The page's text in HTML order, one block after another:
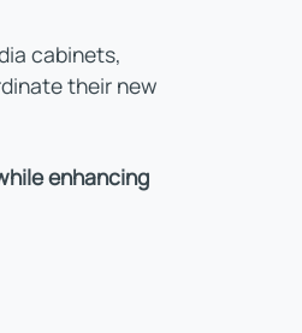
cabinets,
their new
enhancing